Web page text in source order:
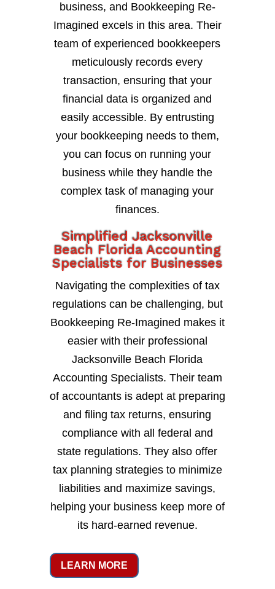
business, and Bookkeeping Re-
Imagined excels in this area. Their
team of experienced bookkeepers
meticulously records every
transaction, ensuring that your
financial data is organized and
easily accessible. By entrusting
your bookkeeping needs to them,
you can focus on running your
business while they handle the
complex task of managing your
finances.
Simplified Jacksonville
Beach Florida Accounting
Specialists for Businesses
Navigating the complexities of tax
regulations can be challenging, but
Bookkeeping Re-Imagined makes it
easier with their professional
Jacksonville Beach Florida
Accounting Specialists. Their team
of accountants is adept at preparing
and filing tax returns, ensuring
compliance with all federal and
state regulations. They also offer
tax planning strategies to minimize
liabilities and maximize savings,
helping your business keep more of
its hard-earned revenue.
LEARN MORE